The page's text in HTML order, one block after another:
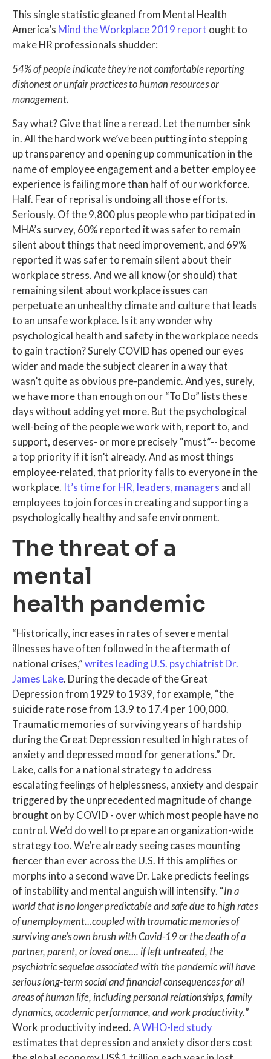
This single statistic gleaned from Mental Health
America’s Mind the Workplace 2019 report ought to
make HR professionals shudder:
54% of people indicate they’re not comfortable reporting
dishonest or unfair practices to human resources or
management.
Say what? Give that line a reread. Let the number sink
in. All the hard work we’ve been putting into stepping
up transparency and opening up communication in the
name of employee engagement and a better employee
experience is failing more than half of our workforce.
Half. Fear of reprisal is undoing all those efforts.
Seriously. Of the 9,800 plus people who participated in
MHA’s survey, 60% reported it was safer to remain
silent about things that need improvement, and 69%
reported it was safer to remain silent about their
workplace stress. And we all know (or should) that
remaining silent about workplace issues can
perpetuate an unhealthy climate and culture that leads
to an unsafe workplace. Is it any wonder why
psychological health and safety in the workplace needs
to gain traction? Surely COVID has opened our eyes
wider and made the subject clearer in a way that
wasn’t quite as obvious pre-pandemic. And yes, surely,
we have more than enough on our “To Do” lists these
days without adding yet more. But the psychological
well-being of the people we work with, report to, and
support, deserves- or more precisely “must”-- become
a top priority if it isn’t already. And as most things
employee-related, that priority falls to everyone in the
workplace. It’s time for HR, leaders, managers and all
employees to join forces in creating and supporting a
psychologically healthy and safe environment.
The threat of a
mental
health pandemic
“Historically, increases in rates of severe mental
illnesses have often followed in the aftermath of
national crises,” writes leading U.S. psychiatrist Dr.
James Lake. During the decade of the Great
Depression from 1929 to 1939, for example, “the
suicide rate rose from 13.9 to 17.4 per 100,000.
Traumatic memories of surviving years of hardship
during the Great Depression resulted in high rates of
anxiety and depressed mood for generations.” Dr.
Lake, calls for a national strategy to address
escalating feelings of helplessness, anxiety and despair
triggered by the unprecedented magnitude of change
brought on by COVID - over which most people have no
control. We’d do well to prepare an organization-wide
strategy too. We’re already seeing cases mounting
fiercer than ever across the U.S. If this amplifies or
morphs into a second wave Dr. Lake predicts feelings
of instability and mental anguish will intensify. “In a
world that is no longer predictable and safe due to high rates
of unemployment…coupled with traumatic memories of
surviving one’s own brush with Covid-19 or the death of a
partner, parent, or loved one…. if left untreated, the
psychiatric sequelae associated with the pandemic will have
serious long-term social and financial consequences for all
areas of human life, including personal relationships, family
dynamics, academic performance, and work productivity.”
Work productivity indeed. A WHO-led study
estimates that depression and anxiety disorders cost